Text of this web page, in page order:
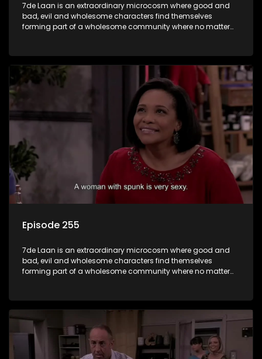
7de Laan is an extraordinary microcosm where good and
bad, evil and wholesome characters find themselves
forming part of a wholesome community where no matter
Episode 255
7de Laan is an extraordinary microcosm where good and
bad, evil and wholesome characters find themselves
forming part of a wholesome community where no matter